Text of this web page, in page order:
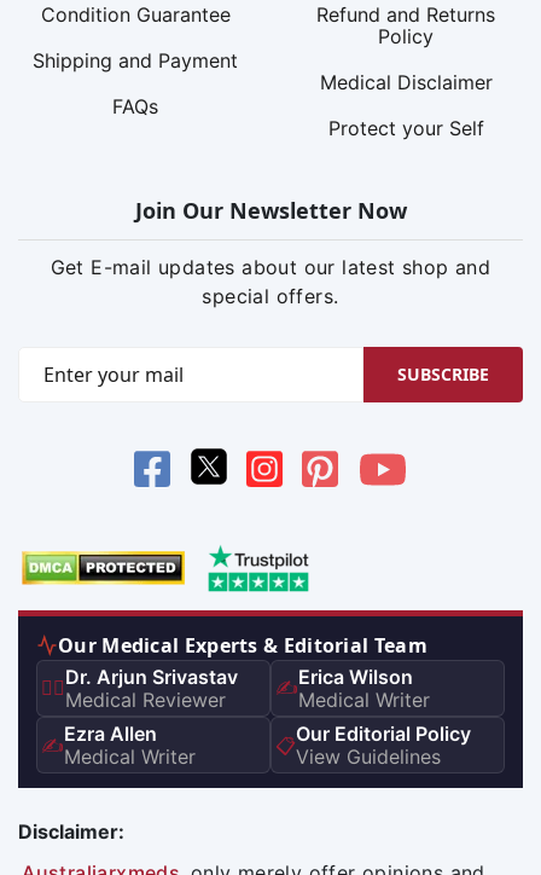
Condition Guarantee
Shipping and Payment
FAQs
Refund and Returns
Policy
Medical Disclaimer
Protect your Self
Join Our Newsletter Now
Get E-mail updates about our latest shop and
special offers.
SUBSCRIBE
Our Medical Experts & Editorial Team
👨‍⚕️Dr. Arjun Srivastav
Medical Reviewer
✍️Erica Wilson
Medical Writer
✍️Ezra Allen
Medical Writer
📋Our Editorial Policy
View Guidelines
Disclaimer: